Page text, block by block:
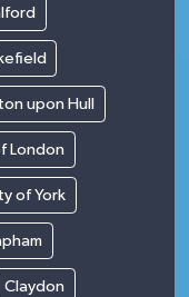
upon Hull
London
of York
Claydon